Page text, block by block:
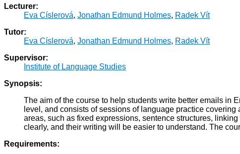
Lecturer:
Eva Císlerová, Jonathan Edmund Holmes, Radek Vít
Tutor:
Eva Císlerová, Jonathan Edmund Holmes, Radek Vít
Supervisor:
Institute of Language Studies
Synopsis:
The aim of the course to help students write better emails in
level, and consists of sessions of language practice
areas, such as fixed expressions, sentence structures,
clearly, and their writing will be easier to understand. The
Requirements: